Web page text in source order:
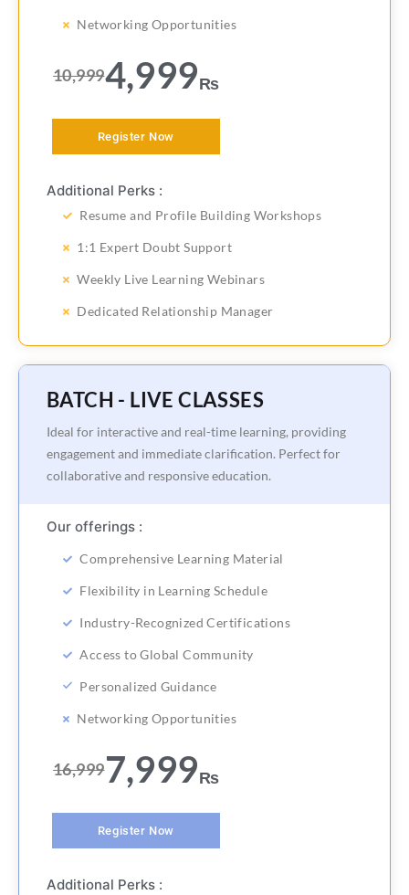
Networking Opportunities
10,9994,999₨
Register Now
Additional Perks :
Resume and Profile Building Workshops
1:1 Expert Doubt Support
Weekly Live Learning Webinars
Dedicated Relationship Manager
BATCH - LIVE CLASSES
Ideal for interactive and real-time learning, providing
engagement and immediate clarification. Perfect for
collaborative and responsive education.
Our offerings :
Comprehensive Learning Material
Flexibility in Learning Schedule
Industry-Recognized Certifications
Access to Global Community
Personalized Guidance
Networking Opportunities
16,9997,999₨
Register Now
Additional Perks :